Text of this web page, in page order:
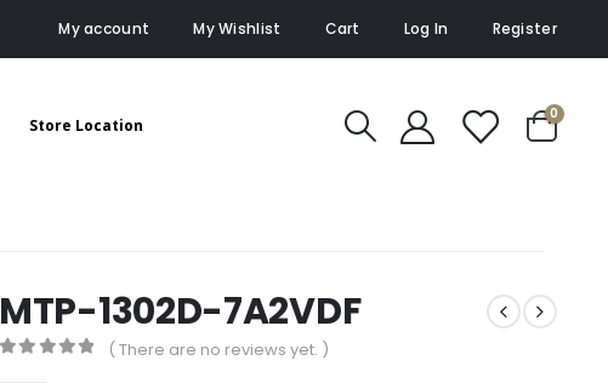
My account My Wishlist Cart Log In Register
Store Location
0
MTP-1302D-7A2VDF
( There are no reviews yet. )